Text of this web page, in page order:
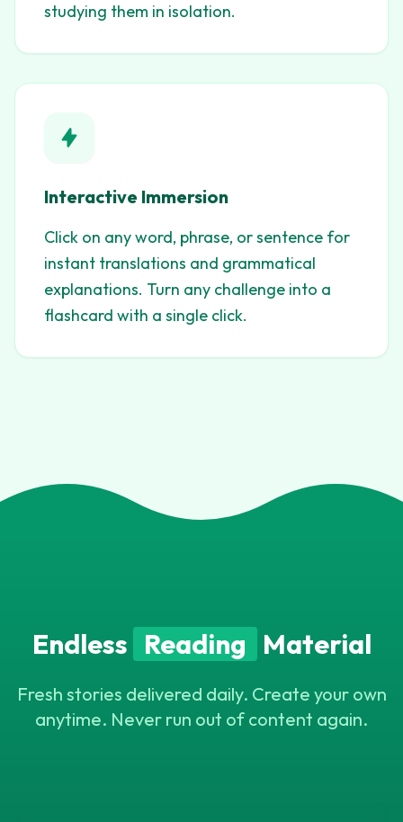
studying them in isolation.
Interactive Immersion
Click on any word, phrase, or sentence for
instant translations and grammatical
explanations. Turn any challenge into a
flashcard with a single click.
V
J
Y
Z
H
R
U
L
M
W F
X
R
F
U
H
C
N
L
W
N
P X
Endless Reading Material
Fresh stories delivered daily. Create your own
anytime. Never run out of content again.